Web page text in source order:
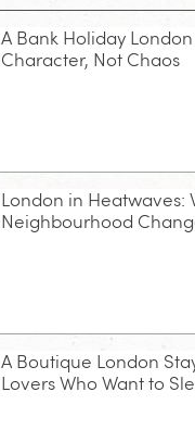
A Bank Holiday
Character, Not Chaos
London in Heatwaves:
Neighbourhood
A Boutique London
Lovers Who Want to